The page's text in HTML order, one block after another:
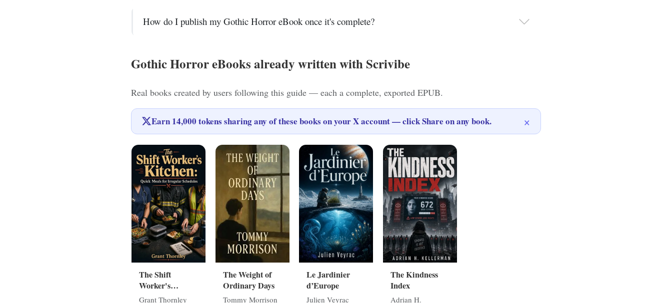
How do I publish my Gothic Horror eBook once it's complete?
Gothic Horror eBooks already written with Scrivibe
Real books created by users following this guide — each a complete, exported EPUB.
Earn 14,000 tokens sharing any of these books on your X account — clickShare on any book. ×
The Shift
Worker's
Kitchen: Quick
Grant Thornley
The Weight of
Ordinary Days
Tommy Morrison
Le Jardinier
d’Europe
Julien Veyrac
The Kindness
Index
Adrian H.